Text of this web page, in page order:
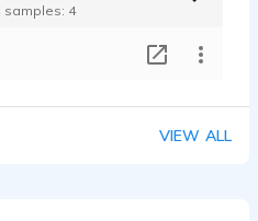
samples: 4
VIEW ALL